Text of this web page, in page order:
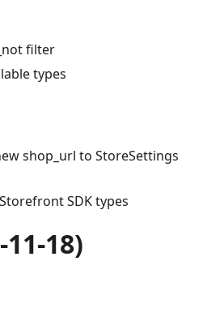
filter
types
shop_url to StoreSettings
SDK types
11-18)